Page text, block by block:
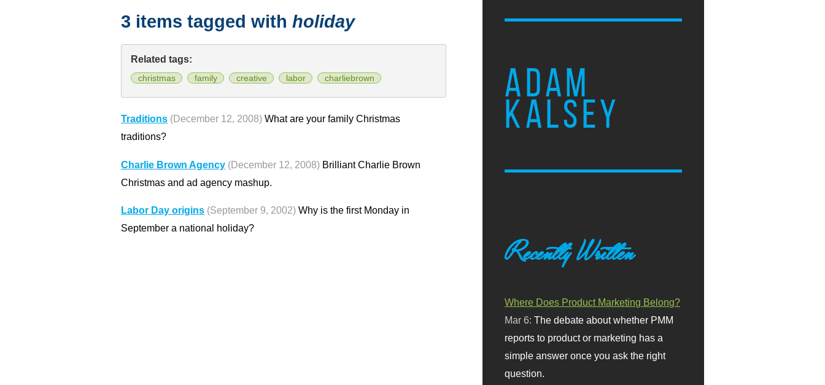
ADAM
KALSEY
3 items tagged with holiday
Related tags:
christmas family creative labor charliebrown
Traditions (December 12, 2008) What are your family Christmas
traditions?
Charlie Brown Agency (December 12, 2008) Brilliant Charlie Brown
Christmas and ad agency mashup.
Labor Day origins (September 9, 2002) Why is the first Monday in
September a national holiday?
Recently Written
Where Does Product Marketing Belong?
Mar 6:The debate about whether PMM
reports to product or marketing has a
simple answer once you ask the right
question.